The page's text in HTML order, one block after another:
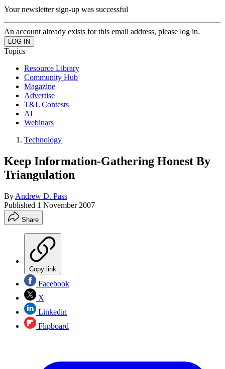
Your newsletter sign-up was successful
An account already exists for this email address, please log in.
Topics
Resource Library
Community Hub
Magazine
Advertise
T&L Contests
AI
Webinars
Technology
Keep Information-Gathering Honest By
Triangulation
By Andrew D. Pass
Published 1 November 2007
Share
Copy link
Facebook
X
Linkedin
Flipboard